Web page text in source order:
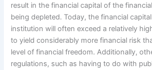
result in the financial capital of the
being depleted. Today, the financial
institution will often exceed a relatively
to yield considerably more financial risk
level of financial freedom. Additionally,
regulations, such as having to do with